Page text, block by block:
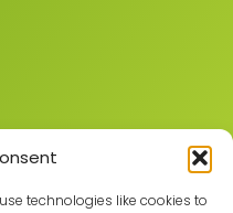
technologies like cookies to